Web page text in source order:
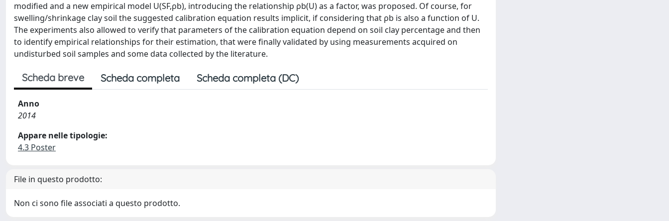
modified and a new empirical model U(SF,ρb), introducing the relationship ρb(U) as a factor, was proposed. Of course, for
swelling/shrinkage clay soil the suggested calibration equation results implicit, if considering that ρb is also a function of U.
The experiments also allowed to verify that parameters of the calibration equation depend on soil clay percentage and then
to identify empirical relationships for their estimation, that were finally validated by using measurements acquired on
undisturbed soil samples and some data collected by the literature.
Scheda breve Scheda completa Scheda completa (DC)
Anno
2014
Appare nelle tipologie:
4.3 Poster
File in questo prodotto:
Non ci sono file associati a questo prodotto.